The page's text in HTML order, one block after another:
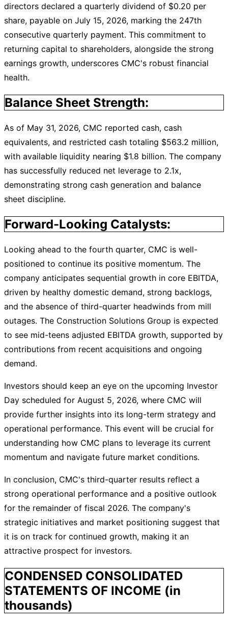
directors declared a quarterly dividend of $0.20 per
share, payable on July 15, 2026, marking the 247th
consecutive quarterly payment. This commitment to
returning capital to shareholders, alongside the strong
earnings growth, underscores CMC's robust financial
health.
Balance Sheet Strength:
As of May 31, 2026, CMC reported cash, cash
equivalents, and restricted cash totaling $563.2 million,
with available liquidity nearing $1.8 billion. The company
has successfully reduced net leverage to 2.1x,
demonstrating strong cash generation and balance
sheet discipline.
Forward-Looking Catalysts:
Looking ahead to the fourth quarter, CMC is well-
positioned to continue its positive momentum. The
company anticipates sequential growth in core EBITDA,
driven by healthy domestic demand, strong backlogs,
and the absence of third-quarter headwinds from mill
outages. The Construction Solutions Group is expected
to see mid-teens adjusted EBITDA growth, supported by
contributions from recent acquisitions and ongoing
demand.
Investors should keep an eye on the upcoming Investor
Day scheduled for August 5, 2026, where CMC will
provide further insights into its long-term strategy and
operational performance. This event will be crucial for
understanding how CMC plans to leverage its current
momentum and navigate future market conditions.
In conclusion, CMC's third-quarter results reflect a
strong operational performance and a positive outlook
for the remainder of fiscal 2026. The company's
strategic initiatives and market positioning suggest that
it is on track for continued growth, making it an
attractive prospect for investors.
CONDENSED CONSOLIDATED
STATEMENTS OF INCOME (in
thousands)